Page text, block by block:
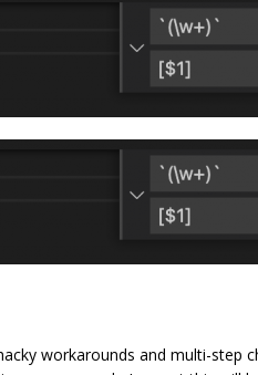
workarounds and multi-step